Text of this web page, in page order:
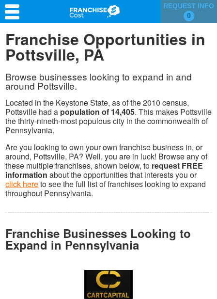
REQUEST INFO
0
Franchise Search
Information & Resources
Quiz
Franchise Opportunities in
Pottsville, PA
Browse businesses looking to expand in and
around Pottsville.
Located in the Keystone State, as of the 2010 census,
Pottsville had a population of 14,405. This makes Pottsville
the thirty-nineth-most populous city in the commonwealth of
Pennsylvania.
Are you looking to own your own franchise business in, or
around, Pottsville, PA? Well, you are in luck! Browse any of
these multiple franchises, shown below, to request FREE
information about the opportunities that interests you or
click hereto see the full list of franchises looking to expand
throughout Pennsylvania.
Franchise Businesses Looking to
Expand in Pennsylvania